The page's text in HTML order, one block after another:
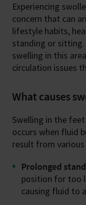
Experiencing
concern that can
lifestyle habits,
standing or
swelling in this
circulation issues
What causes
Swelling in the
occurs when fluid
result from
Prolonged
position for too
causing fluid to